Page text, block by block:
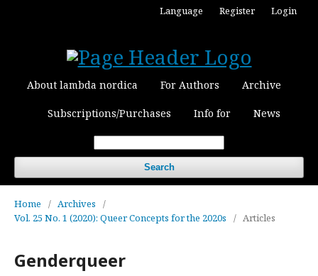
About lambda nordica For Authors Archive
Subscriptions/Purchases Info for News
Search
Language Register Login
Home / Archives
/
Vol. 25 No. 1 (2020): Queer Concepts for the 2020s
/ Articles
Genderqueer